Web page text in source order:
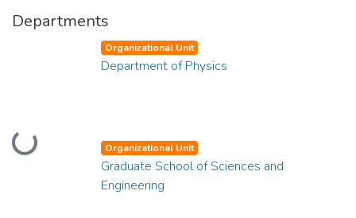
Departments
Loading...
Organizational Unit
Department of Physics
Organizational Unit
Graduate School of Sciences and
Engineering